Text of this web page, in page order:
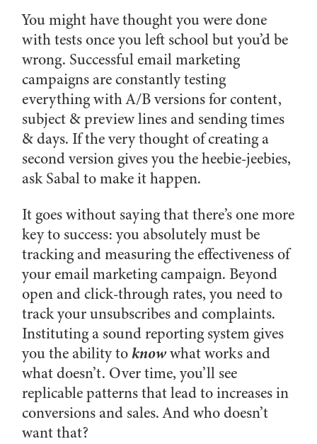
You might have thought you were done
with tests once you left school but you’d be
wrong. Successful email marketing
campaigns are constantly testing
everything with A/B versions for content,
subject & preview lines and sending times
& days. If the very thought of creating a
second version gives you the heebie-jeebies,
ask Sabal to make it happen.
It goes without saying that there’s one more
key to success: you absolutely must be
tracking and measuring the effectiveness of
your email marketing campaign. Beyond
open and click-through rates, you need to
track your unsubscribes and complaints.
Instituting a sound reporting system gives
you the ability toknowwhat works and
what doesn’t. Over time, you’ll see
replicable patterns that lead to increases in
conversions and sales. And who doesn’t
want that?